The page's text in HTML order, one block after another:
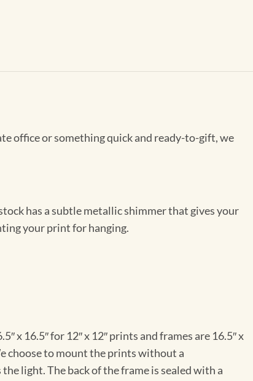
office or something quick and ready-to-gift, we
has a subtle metallic shimmer that gives your
your print for hanging.
x 16.5″ for 12″ x 12″ prints and frames are 16.5″ x
choose to mount the prints without a
light. The back of the frame is sealed with a